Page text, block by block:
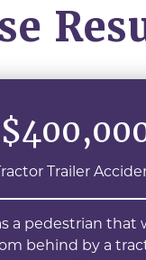
Tractor Trailer
a pedestrian that
behind by a